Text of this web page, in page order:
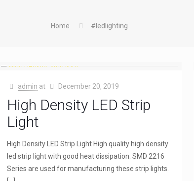
Home #ledlighting
admin at December 20, 2019
High Density LED Strip
Light
High Density LED Strip Light High quality high density
led strip light with good heat dissipation. SMD 2216
Series are used for manufacturing these strip lights.